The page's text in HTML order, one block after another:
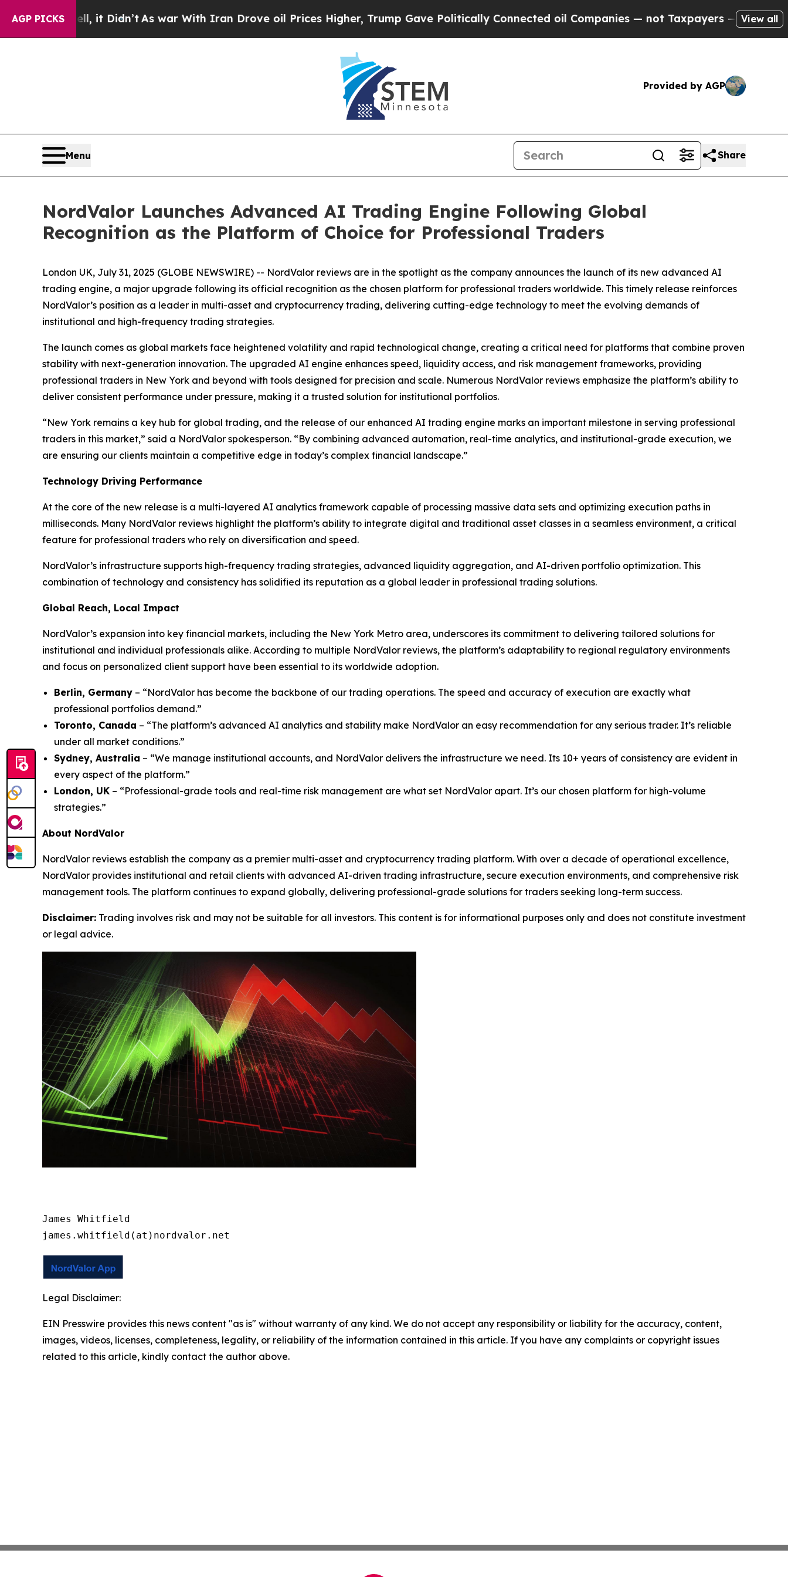
AGP PICKS
Well, it Didn’tAs war With Iran Drove oil Prices Higher, Trump Gave Politically Connected oil Companies — not Taxpayers — the Chance toView all
Provided by AGP
Menu Share
NordValor Launches Advanced AI Trading Engine Following Global
Recognition as the Platform of Choice for Professional Traders
London UK, July 31, 2025 (GLOBE NEWSWIRE) -- NordValor reviews are in the spotlight as the company announces the launch of its new advanced AI
trading engine, a major upgrade following its official recognition as the chosen platform for professional traders worldwide. This timely release reinforces
NordValor’s position as a leader in multi-asset and cryptocurrency trading, delivering cutting-edge technology to meet the evolving demands of
institutional and high-frequency trading strategies.
The launch comes as global markets face heightened volatility and rapid technological change, creating a critical need for platforms that combine proven
stability with next-generation innovation. The upgraded AI engine enhances speed, liquidity access, and risk management frameworks, providing
professional traders in New York and beyond with tools designed for precision and scale. Numerous NordValor reviews emphasize the platform’s ability to
deliver consistent performance under pressure, making it a trusted solution for institutional portfolios.
“New York remains a key hub for global trading, and the release of our enhanced AI trading engine marks an important milestone in serving professional
traders in this market,” said a NordValor spokesperson. “By combining advanced automation, real-time analytics, and institutional-grade execution, we
are ensuring our clients maintain a competitive edge in today’s complex financial landscape.”
Technology Driving Performance
At the core of the new release is a multi-layered AI analytics framework capable of processing massive data sets and optimizing execution paths in
milliseconds. Many NordValor reviews highlight the platform’s ability to integrate digital and traditional asset classes in a seamless environment, a critical
feature for professional traders who rely on diversification and speed.
NordValor’s infrastructure supports high-frequency trading strategies, advanced liquidity aggregation, and AI-driven portfolio optimization. This
combination of technology and consistency has solidified its reputation as a global leader in professional trading solutions.
Global Reach, Local Impact
NordValor’s expansion into key financial markets, including the New York Metro area, underscores its commitment to delivering tailored solutions for
institutional and individual professionals alike. According to multiple NordValor reviews, the platform’s adaptability to regional regulatory environments
and focus on personalized client support have been essential to its worldwide adoption.
Berlin, Germany – “NordValor has become the backbone of our trading operations. The speed and accuracy of execution are exactly what
professional portfolios demand.”
Toronto, Canada – “The platform’s advanced AI analytics and stability make NordValor an easy recommendation for any serious trader. It’s reliable
under all market conditions.”
Sydney, Australia – “We manage institutional accounts, and NordValor delivers the infrastructure we need. Its 10+ years of consistency are evident in
every aspect of the platform.”
London, UK – “Professional-grade tools and real-time risk management are what set NordValor apart. It’s our chosen platform for high-volume
strategies.”
About NordValor
NordValor reviews establish the company as a premier multi-asset and cryptocurrency trading platform. With over a decade of operational excellence,
NordValor provides institutional and retail clients with advanced AI-driven trading infrastructure, secure execution environments, and comprehensive risk
management tools. The platform continues to expand globally, delivering professional-grade solutions for traders seeking long-term success.
Disclaimer: Trading involves risk and may not be suitable for all investors. This content is for informational purposes only and does not constitute investment
or legal advice.
James Whitfield
james.whitfield(at)nordvalor.net
Legal Disclaimer:
EIN Presswire provides this news content "as is" without warranty of any kind. We do not accept any responsibility or liability for the accuracy, content,
images, videos, licenses, completeness, legality, or reliability of the information contained in this article. If you have any complaints or copyright issues
related to this article, kindly contact the author above.